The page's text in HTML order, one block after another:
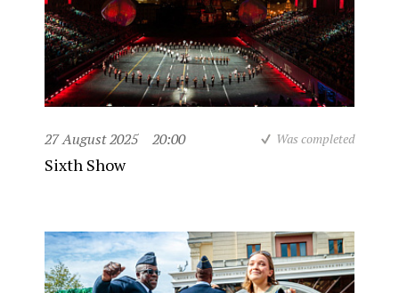
27 August 2025 20:00 Was completed
Sixth Show